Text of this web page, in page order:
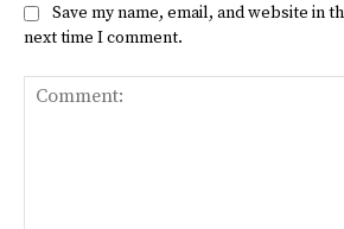
Save my name, email, and website in
next time I comment.